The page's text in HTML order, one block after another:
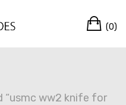
(0)
ww2 knife for